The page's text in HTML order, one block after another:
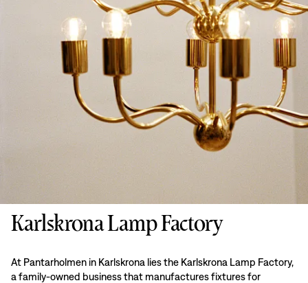
Karlskrona Lamp Factory
At Pantarholmen in Karlskrona lies the Karlskrona Lamp Factory,
a family-owned business that manufactures fixtures for